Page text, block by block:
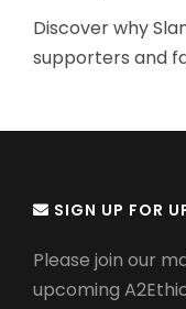
Discover why
supporters and
SIGN UP FOR
Please join our
upcoming